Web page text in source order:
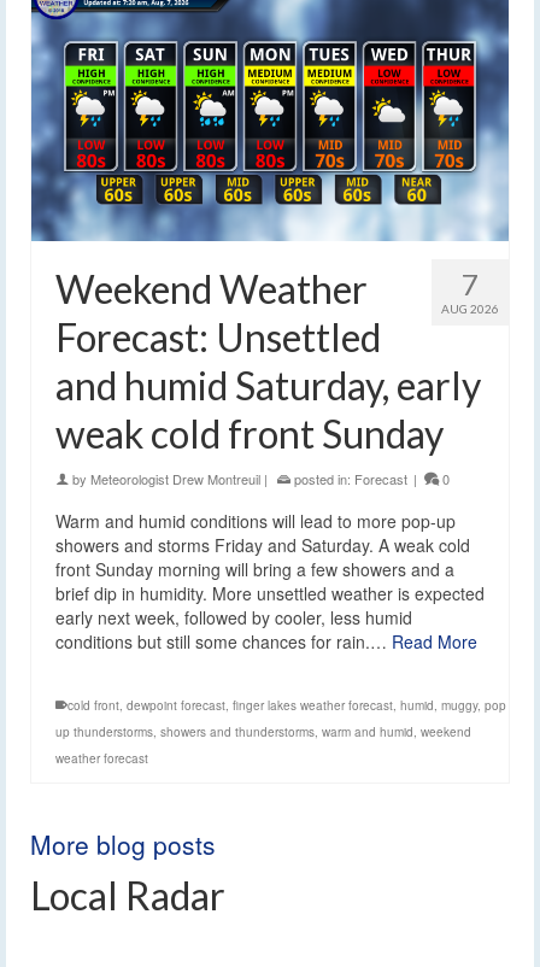
7
AUG 2026
Weekend Weather
Forecast: Unsettled
and humid Saturday, early
weak cold front Sunday
by Meteorologist Drew Montreuil | posted in: Forecast | 0
Warm and humid conditions will lead to more pop-up
showers and storms Friday and Saturday. A weak cold
front Sunday morning will bring a few showers and a
brief dip in humidity. More unsettled weather is expected
early next week, followed by cooler, less humid
conditions but still some chances for rain.… Read More
cold front dewpoint forecast finger lakes weather forecast humid muggy, pop
up thunderstorms showers and thunderstorms warm and humid weekend
weather forecast
More blog posts
Local Radar